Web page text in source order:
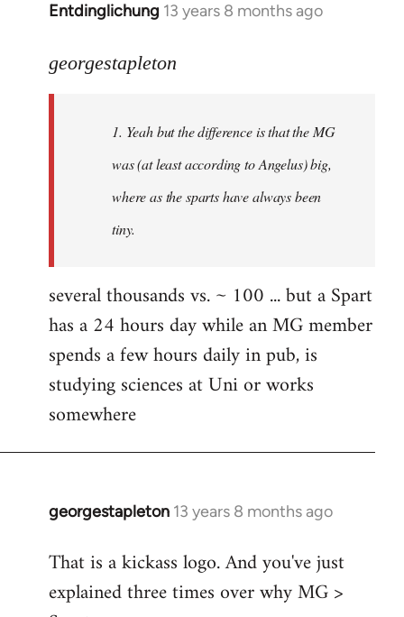
Entdinglichung 13 years 8 months ago
In
to
libcom.org
georgestapleton
1. Yeah but the difference is that the MG
was (at least according to Angelus) big,
where as the sparts have always been
tiny.
several thousands vs. ~ 100 ... but a Spart
has a 24 hours day while an MG member
spends a few hours daily in pub, is
studying sciences at Uni or works
somewhere
georgestapleton 13 years 8 months ago
In
to
Welcome
That is a kickass logo. And you've just
explained three times over why MG >